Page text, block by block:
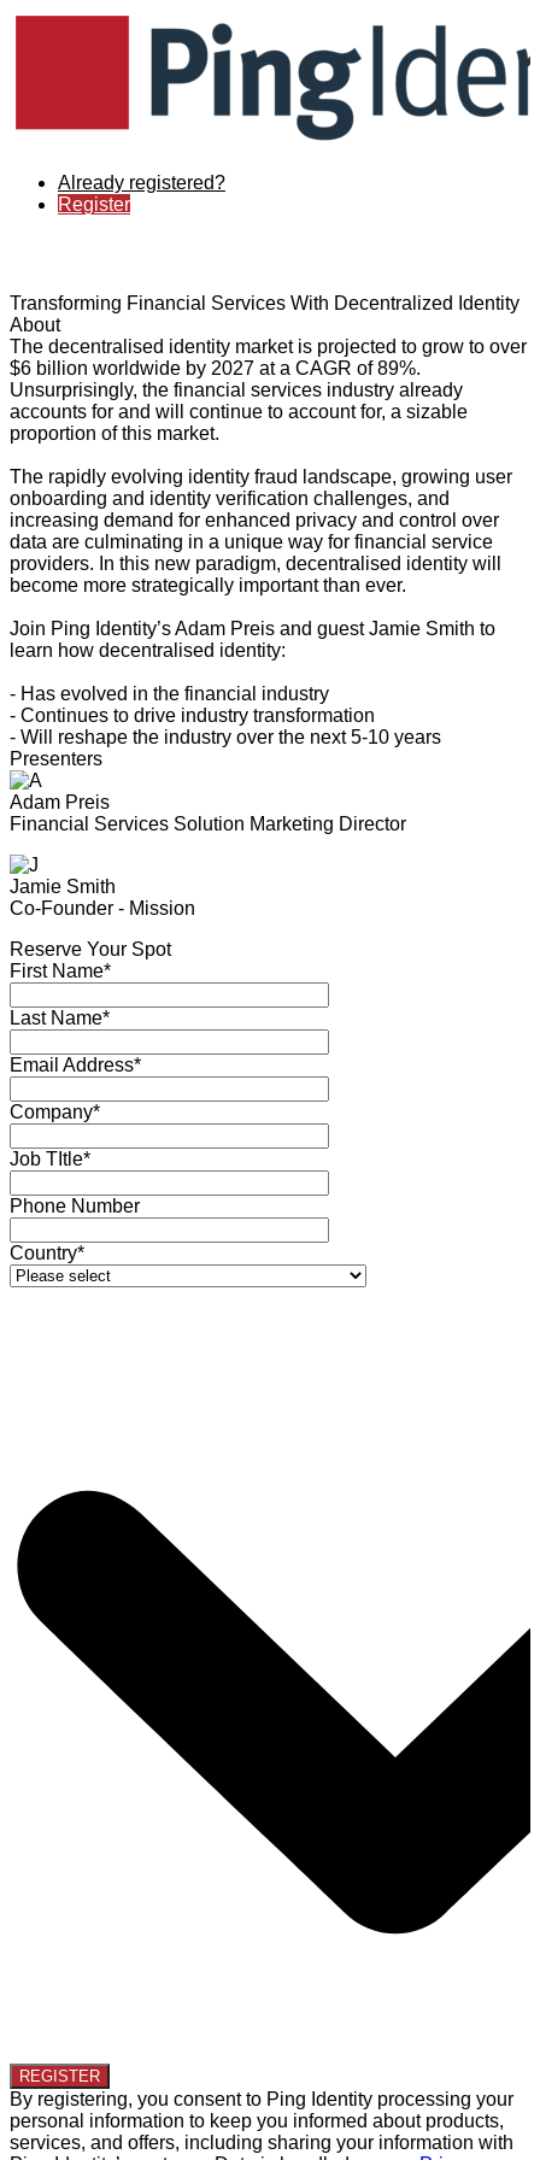
Already registered?
Register
Transforming Financial Services With Decentralized Identity
About
The decentralised identity market is projected to grow to over
$6 billion worldwide by 2027 at a CAGR of 89%.
Unsurprisingly, the financial services industry already
accounts for and will continue to account for, a sizable
proportion of this market.
The rapidly evolving identity fraud landscape, growing user
onboarding and identity verification challenges, and
increasing demand for enhanced privacy and control over
data are culminating in a unique way for financial service
providers. In this new paradigm, decentralised identity will
become more strategically important than ever.
Join Ping Identity’s Adam Preis and guest Jamie Smith to
learn how decentralised identity:
- Has evolved in the financial industry
- Continues to drive industry transformation
- Will reshape the industry over the next 5-10 years
Presenters
Adam Preis
Financial Services Solution Marketing Director
Jamie Smith
Co-Founder - Mission
Reserve Your Spot
First Name*
Last Name*
Email Address*
Company*
Job TItle*
Phone Number
Country*
By registering, you consent to Ping Identity processing your
personal information to keep you informed about products,
services, and offers, including sharing your information with